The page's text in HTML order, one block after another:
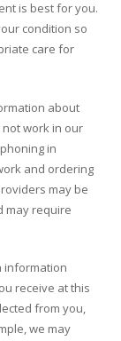
is best for you.
condition so
care for
about
work in our
in
and ordering
may be
may require
information
receive at this
from you,
we may